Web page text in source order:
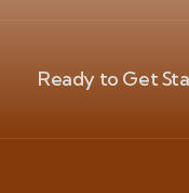
Ready to Get